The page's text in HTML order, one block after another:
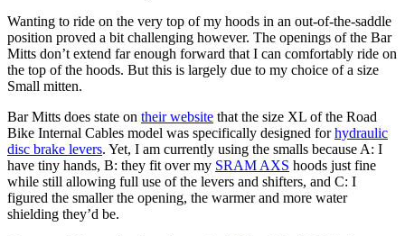
Wanting to ride on the very top of my hoods in an out-of-the-saddle
position proved a bit challenging however. The openings of the Bar
Mitts don’t extend far enough forward that I can comfortably ride on
the top of the hoods. But this is largely due to my choice of a size
Small mitten.
Bar Mitts does state on their website that the size XL of the Road
Bike Internal Cables model was specifically designed forhydraulic
disc brake levers. Yet, I am currently using the smalls because A: I
have tiny hands, B: they fit over my SRAM AXS hoods just fine
while still allowing full use of the levers and shifters, and C: I
figured the smaller the opening, the warmer and more water
shielding they’d be.